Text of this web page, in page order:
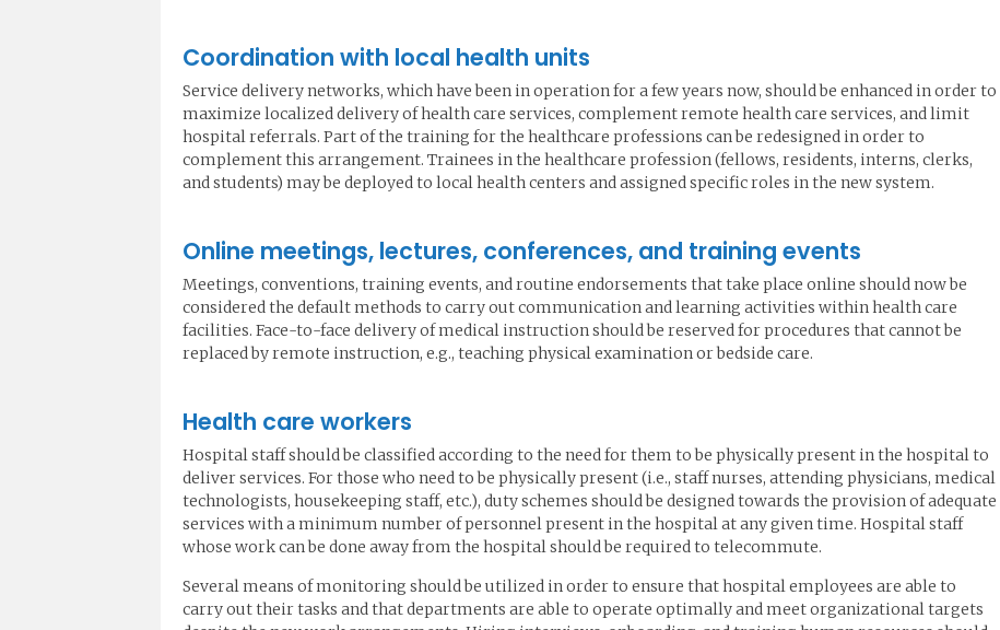
Coordination with local health units
Service delivery networks, which have been in operation for a few years now, should be enhanced in order to
maximize localized delivery of health care services, complement remote health care services, and limit
hospital referrals. Part of the training for the healthcare professions can be redesigned in order to
complement this arrangement. Trainees in the healthcare profession (fellows, residents, interns, clerks,
and students) may be deployed to local health centers and assigned specific roles in the new system.
Online meetings, lectures, conferences, and training events
Meetings, conventions, training events, and routine endorsements that take place online should now be
considered the default methods to carry out communication and learning activities within health care
facilities. Face-to-face delivery of medical instruction should be reserved for procedures that cannot be
replaced by remote instruction, e.g., teaching physical examination or bedside care.
Health care workers
Hospital staff should be classified according to the need for them to be physically present in the hospital to
deliver services. For those who need to be physically present (i.e., staff nurses, attending physicians, medical
technologists, housekeeping staff, etc.), duty schemes should be designed towards the provision of adequate
services with a minimum number of personnel present in the hospital at any given time. Hospital staff
whose work can be done away from the hospital should be required to telecommute.
Several means of monitoring should be utilized in order to ensure that hospital employees are able to
carry out their tasks and that departments are able to operate optimally and meet organizational targets